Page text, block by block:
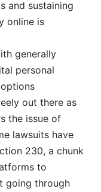
and sustaining
online is
generally
personal
out there as
the issue of
lawsuits have
230, a chunk
to
going through